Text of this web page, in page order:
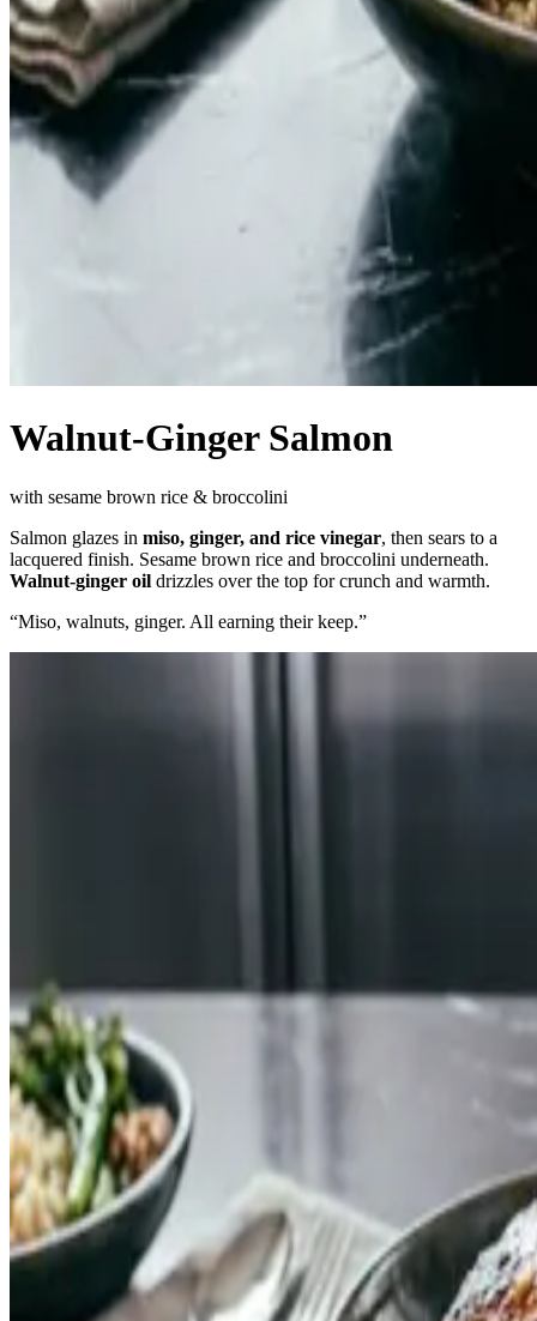
Walnut-Ginger Salmon
with sesame brown rice & broccolini
Salmon glazes in miso, ginger, and rice vinegar, then sears to a
lacquered finish. Sesame brown rice and broccolini underneath.
Walnut-ginger oil drizzles over the top for crunch and warmth.
“Miso, walnuts, ginger. All earning their keep.”